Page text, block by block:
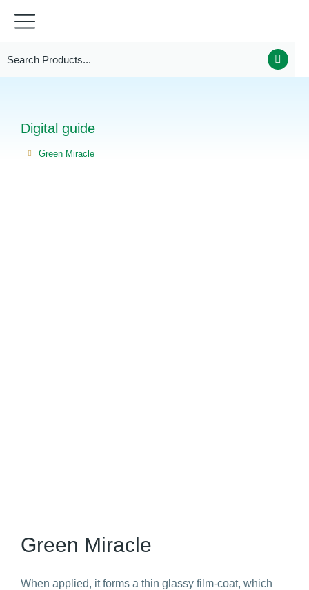
Digital guide
You are here:
Green Miracle
Green Miracle
When applied, it forms a thin glassy film-coat, which